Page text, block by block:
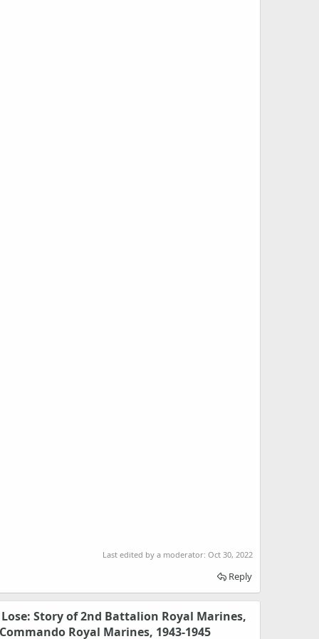
Last edited by a moderator: Oct 30, 2022
Reply
Story of 2nd Battalion Royal Marines,
Royal Marines, 1943-1945